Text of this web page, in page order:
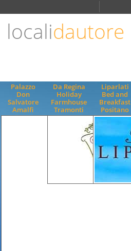
localidautore
Palazzo
Don
Salvatore
Amalfi
Da Regina
Holiday
Farmhouse
Tramonti
Liparlati
Bed and
Breakfast
Positano
ENGLISH